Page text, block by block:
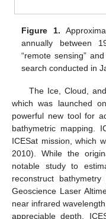
Figure 1.
annually between
“remote sensing”
search conducted in
The Ice, Cloud,
which was launched
powerful new tool for
bathymetric mapping.
ICESat mission, which
2010). While the
notable study to
reconstruct bathymetry
Geoscience Laser
near infrared
appreciable depth.